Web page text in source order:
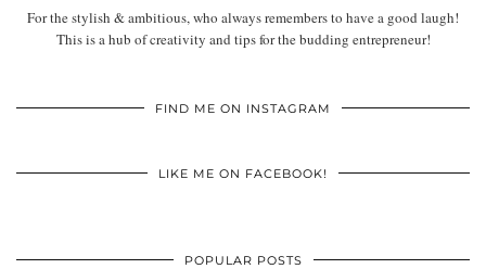
For the stylish & ambitious, who always remembers to have a good laugh!
This is a hub of creativity and tips for the budding entrepreneur!
FIND ME ON INSTAGRAM
LIKE ME ON FACEBOOK!
POPULAR POSTS